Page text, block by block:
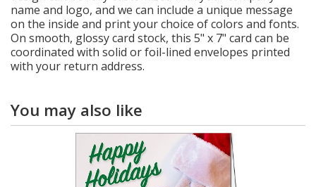
name and logo, and we can include a unique message
on the inside and print your choice of colors and fonts.
On smooth, glossy card stock, this 5" x 7" card can be
coordinated with solid or foil-lined envelopes printed
with your return address.
You may also like